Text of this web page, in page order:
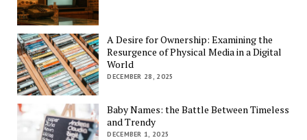
A Desire for Ownership: Examining the
Resurgence of Physical Media in a Digital
World
DECEMBER 28, 2025
Baby Names: the Battle Between Timeless
and Trendy
DECEMBER 1, 2025